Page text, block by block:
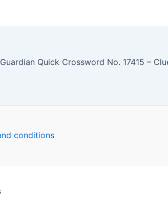
conditions